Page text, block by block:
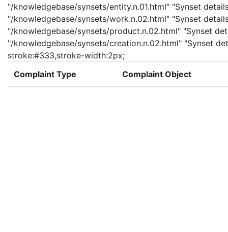
"/knowledgebase/synsets/entity.n.01.html" "Synset
"/knowledgebase/synsets/work.n.02.html" "Synset
"/knowledgebase/synsets/product.n.02.html" "Synset
"/knowledgebase/synsets/creation.n.02.html" "Synset
stroke:#333,stroke-width:2px;
Complaint Type
Complaint Object